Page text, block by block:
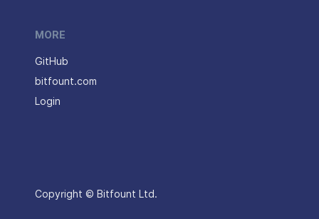
MORE
GitHub
bitfount.com
Login
Copyright © Bitfount Ltd.